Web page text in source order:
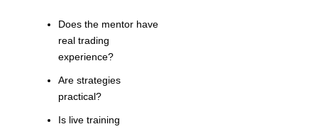
Does the mentor have
real trading
experience?
Are strategies
practical?
Is live training